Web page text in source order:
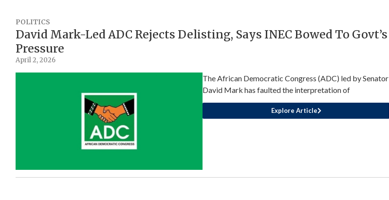
POLITICS
David Mark-Led ADC Rejects Delisting, Says INEC Bowed To Govt’s
Pressure
April 2, 2026
The African Democratic Congress (ADC) led by Senator
David Mark has faulted the interpretation of
Explore Article